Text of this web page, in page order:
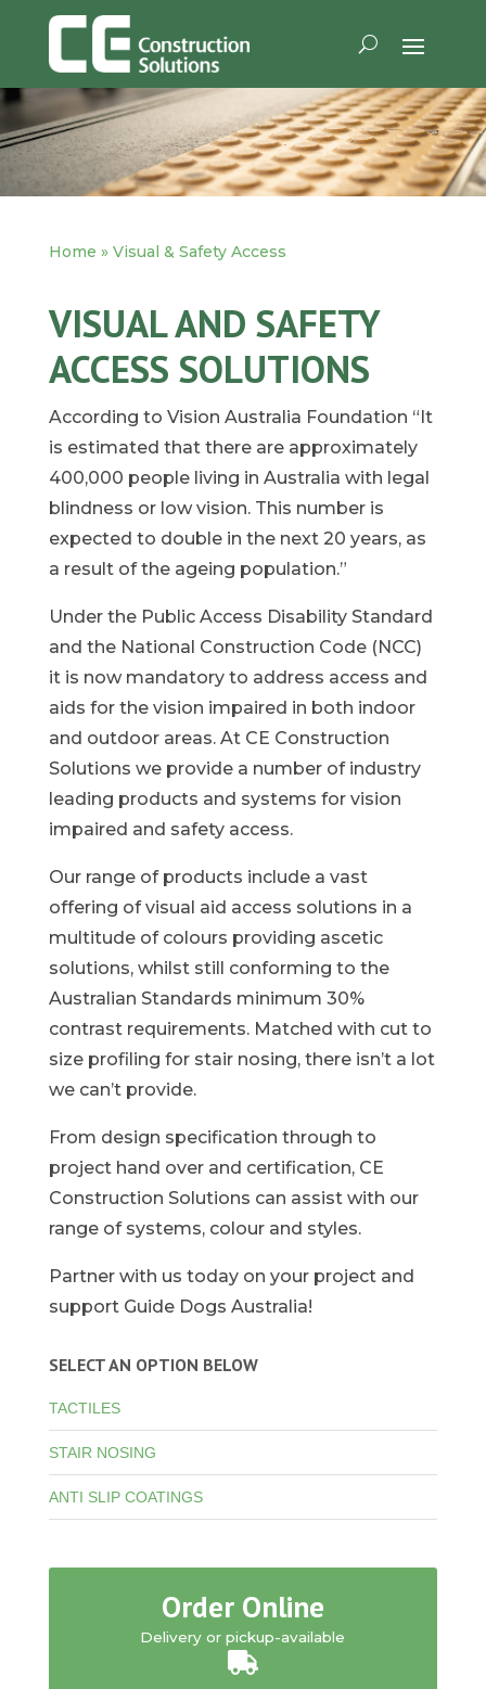
Home » Visual & Safety Access
VISUAL AND SAFETY
ACCESS SOLUTIONS
According to Vision Australia Foundation “It
is estimated that there are approximately
400,000 people living in Australia with legal
blindness or low vision. This number is
expected to double in the next 20 years, as
a result of the ageing population.”
Under the Public Access Disability Standard
and the National Construction Code (NCC)
it is now mandatory to address access and
aids for the vision impaired in both indoor
and outdoor areas. At CE Construction
Solutions we provide a number of industry
leading products and systems for vision
impaired and safety access.
Our range of products include a vast
offering of visual aid access solutions in a
multitude of colours providing ascetic
solutions, whilst still conforming to the
Australian Standards minimum 30%
contrast requirements. Matched with cut to
size profiling for stair nosing, there isn’t a lot
we can’t provide.
From design specification through to
project hand over and certification, CE
Construction Solutions can assist with our
range of systems, colour and styles.
Partner with us today on your project and
support Guide Dogs Australia!
SELECT AN OPTION BELOW
TACTILES
STAIR NOSING
ANTI SLIP COATINGS
Order Online
Delivery or pickup-available